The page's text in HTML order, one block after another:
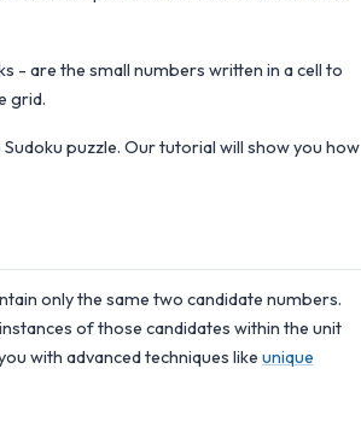
- are the small numbers written in a cell to
grid.
puzzle. Our tutorial will show you how
only the same two candidate numbers.
of those candidates within the unit
with advanced techniques like unique